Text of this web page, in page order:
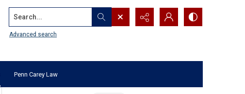
Search...
Advanced search
Penn Carey Law